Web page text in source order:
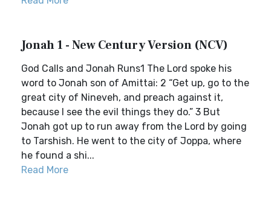
Jonah 1 - New Century Version (NCV)
God Calls and Jonah Runs1 The Lord spoke his
word to Jonah son of Amittai: 2 “Get up, go to the
great city of Nineveh, and preach against it,
because I see the evil things they do.” 3 But
Jonah got up to run away from the Lord by going
to Tarshish. He went to the city of Joppa, where
he found a shi...
Read More